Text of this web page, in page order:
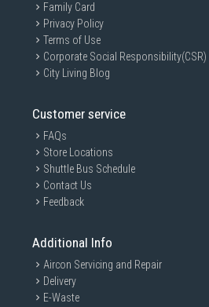
Family Card
Privacy Policy
Terms of Use
Corporate Social Responsibility(CSR)
City Living Blog
Customer service
FAQs
Store Locations
Shuttle Bus Schedule
Contact Us
Feedback
Additional Info
Aircon Servicing and Repair
Delivery
E-Waste